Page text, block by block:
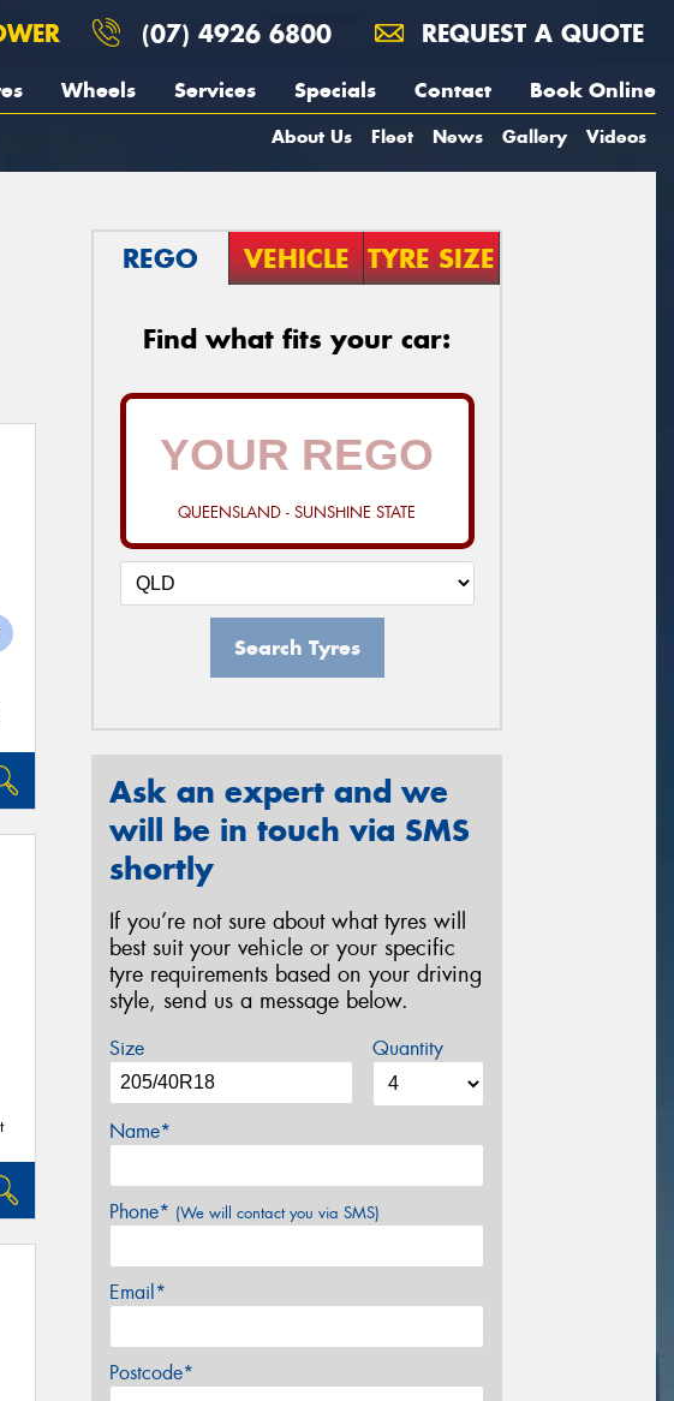
(07) 4926 6800 REQUEST A QUOTE
Wheels Services Specials Contact Book Online
About Us Fleet News Gallery Videos
REGO VEHICLE TYRE SIZE
Find what fits your car:
QUEENSLAND - SUNSHINE STATE
Search Tyres
Ask an expert and we
will be in touch via SMS
shortly
If you’re not sure about what tyres will
best suit your vehicle or your specific
tyre requirements based on your driving
style, send us a message below.
Size Quantity
Name*
Phone* (We will contact you via SMS)
Email*
Postcode*